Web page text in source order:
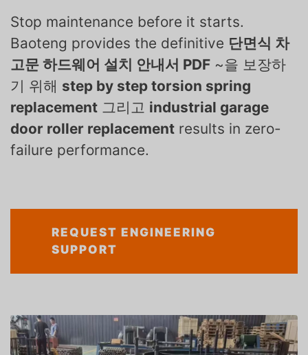
Stop maintenance before it starts.
Baoteng provides the definitive 단면식 차
고문 하드웨어 설치 안내서 PDF ~을 보장하
기 위해 step by step torsion spring
replacement 그리고 industrial garage
door roller replacement results in zero-
failure performance.
REQUEST ENGINEERING
SUPPORT